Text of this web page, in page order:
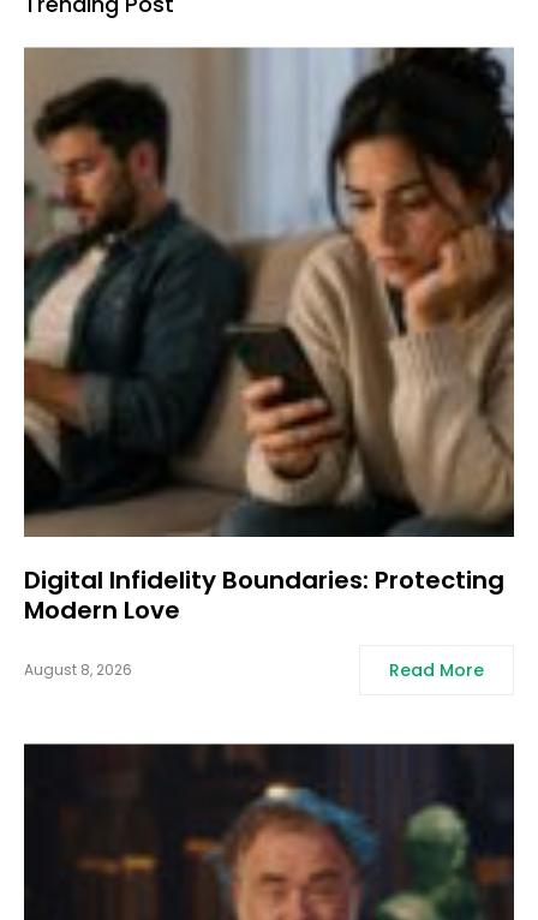
Digital Infidelity Boundaries: Protecting
Modern Love
August 8, 2026 Read More